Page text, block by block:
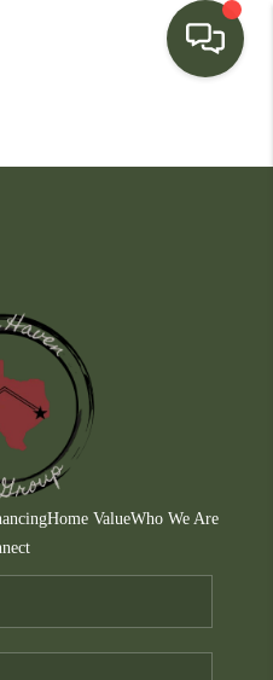
VALUE
WE ARE
CONNECT
AREAS
Home ValueWho We Are